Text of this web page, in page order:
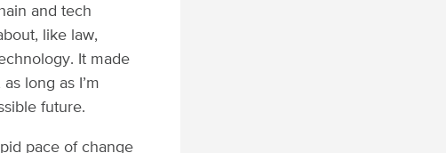
and tech
like law,
It made
long as I’m
future.
pace of change